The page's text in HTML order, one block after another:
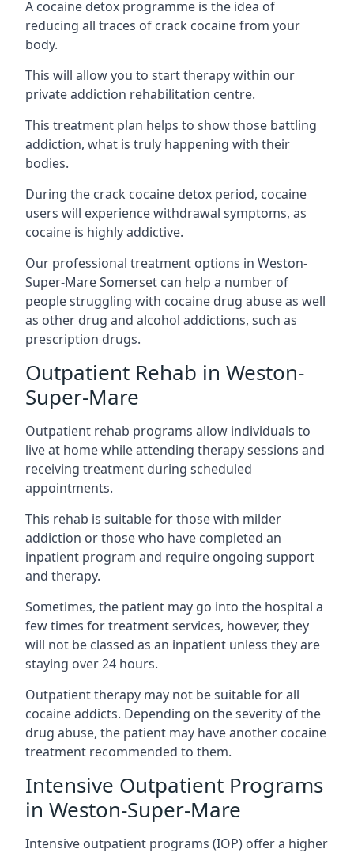
A cocaine detox programme is the idea of
reducing all traces of crack cocaine from your
body.
This will allow you to start therapy within our
private addiction rehabilitation centre.
This treatment plan helps to show those battling
addiction, what is truly happening with their
bodies.
During the crack cocaine detox period, cocaine
users will experience withdrawal symptoms, as
cocaine is highly addictive.
Our professional treatment options in Weston-
Super-Mare Somerset can help a number of
people struggling with cocaine drug abuse as well
as other drug and alcohol addictions, such as
prescription drugs.
Outpatient Rehab in Weston-
Super-Mare
Outpatient rehab programs allow individuals to
live at home while attending therapy sessions and
receiving treatment during scheduled
appointments.
This rehab is suitable for those with milder
addiction or those who have completed an
inpatient program and require ongoing support
and therapy.
Sometimes, the patient may go into the hospital a
few times for treatment services, however, they
will not be classed as an inpatient unless they are
staying over 24 hours.
Outpatient therapy may not be suitable for all
cocaine addicts. Depending on the severity of the
drug abuse, the patient may have another cocaine
treatment recommended to them.
Intensive Outpatient Programs
in Weston-Super-Mare
Intensive outpatient programs (IOP) offer a higher